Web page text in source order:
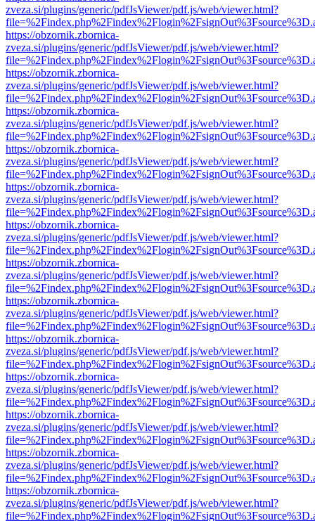
zveza.si/plugins/generic/pdfJsViewer/pdf.js/web/viewer.html?
https://obzornik.zbornica-
zveza.si/plugins/generic/pdfJsViewer/pdf.js/web/viewer.html?
https://obzornik.zbornica-
zveza.si/plugins/generic/pdfJsViewer/pdf.js/web/viewer.html?
https://obzornik.zbornica-
zveza.si/plugins/generic/pdfJsViewer/pdf.js/web/viewer.html?
https://obzornik.zbornica-
zveza.si/plugins/generic/pdfJsViewer/pdf.js/web/viewer.html?
https://obzornik.zbornica-
zveza.si/plugins/generic/pdfJsViewer/pdf.js/web/viewer.html?
https://obzornik.zbornica-
zveza.si/plugins/generic/pdfJsViewer/pdf.js/web/viewer.html?
https://obzornik.zbornica-
zveza.si/plugins/generic/pdfJsViewer/pdf.js/web/viewer.html?
https://obzornik.zbornica-
zveza.si/plugins/generic/pdfJsViewer/pdf.js/web/viewer.html?
https://obzornik.zbornica-
zveza.si/plugins/generic/pdfJsViewer/pdf.js/web/viewer.html?
https://obzornik.zbornica-
zveza.si/plugins/generic/pdfJsViewer/pdf.js/web/viewer.html?
https://obzornik.zbornica-
zveza.si/plugins/generic/pdfJsViewer/pdf.js/web/viewer.html?
https://obzornik.zbornica-
zveza.si/plugins/generic/pdfJsViewer/pdf.js/web/viewer.html?
https://obzornik.zbornica-
zveza.si/plugins/generic/pdfJsViewer/pdf.js/web/viewer.html?